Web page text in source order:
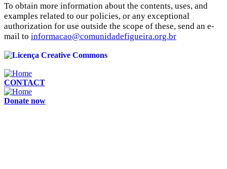
To obtain more information about the contents, uses, and
examples related to our policies, or any exceptional
authorization for use outside the scope of these, send an e-
mail to informacao@comunidadefigueira.org.br
CONTACT
Donate now